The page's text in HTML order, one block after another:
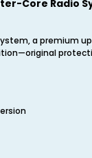
Core Radio
a premium